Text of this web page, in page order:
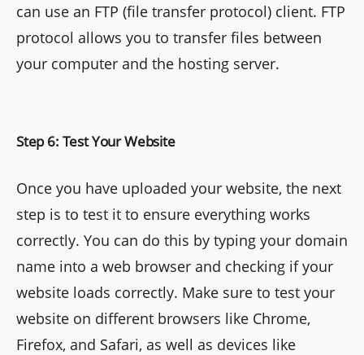
can use an FTP (file transfer protocol) client. FTP
protocol allows you to transfer files between
your computer and the hosting server.
Step 6: Test Your Website
Once you have uploaded your website, the next
step is to test it to ensure everything works
correctly. You can do this by typing your domain
name into a web browser and checking if your
website loads correctly. Make sure to test your
website on different browsers like Chrome,
Firefox, and Safari, as well as devices like